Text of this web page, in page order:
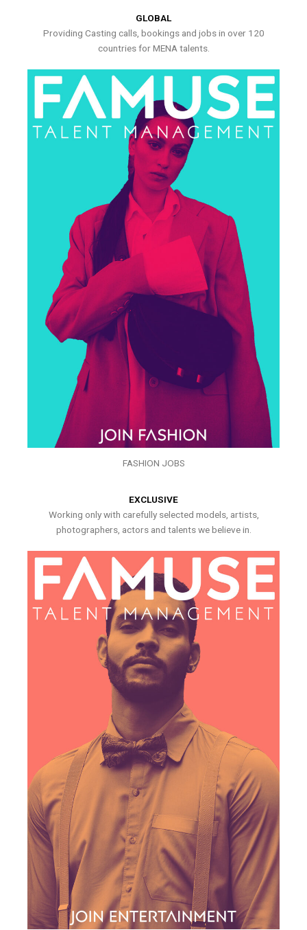
GLOBAL
Providing Casting calls, bookings and jobs in over 120
countries for MENA talents.
FASHION JOBS
EXCLUSIVE
Working only with carefully selected models, artists,
photographers, actors and talents we believe in.